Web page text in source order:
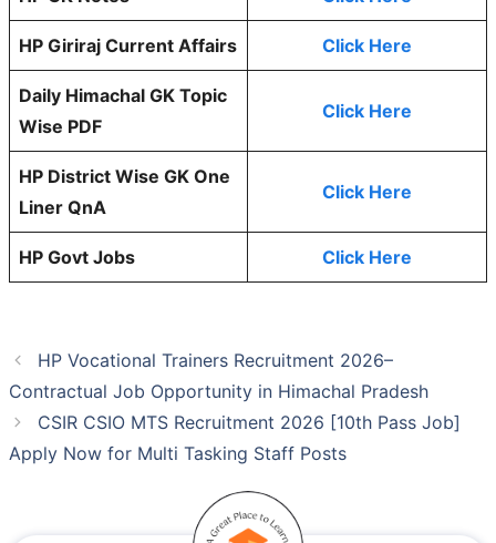
HP Giriraj Current Affairs Click Here
Daily Himachal GK Topic
Wise PDF
Click Here
HP District Wise GK One
Liner QnA
Click Here
HP Govt Jobs Click Here
HP Vocational Trainers Recruitment 2026–
Contractual Job Opportunity in Himachal Pradesh
CSIR CSIO MTS Recruitment 2026 [10th Pass Job]
Apply Now for Multi Tasking Staff Posts